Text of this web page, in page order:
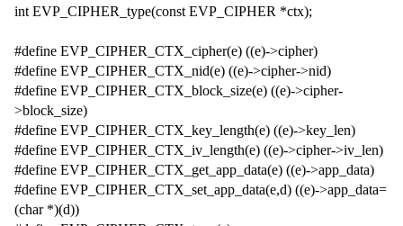
int EVP_CIPHER_type(const EVP_CIPHER *ctx);
#define EVP_CIPHER_CTX_cipher(e) ((e)->cipher)
#define EVP_CIPHER_CTX_nid(e) ((e)->cipher->nid)
#define EVP_CIPHER_CTX_block_size(e) ((e)->cipher-
>block_size)
#define EVP_CIPHER_CTX_key_length(e) ((e)->key_len)
#define EVP_CIPHER_CTX_iv_length(e) ((e)->cipher->iv_len)
#define EVP_CIPHER_CTX_get_app_data(e) ((e)->app_data)
#define EVP_CIPHER_CTX_set_app_data(e,d) ((e)->app_data=
(char *)(d))